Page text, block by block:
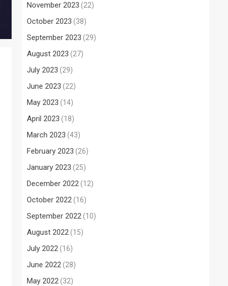
November 2023 (22)
October 2023 (38)
September 2023 (29)
August 2023 (27)
July 2023 (29)
June 2023 (22)
May 2023 (14)
April 2023 (18)
March 2023 (43)
February 2023 (26)
January 2023 (25)
December 2022(12)
October 2022(16)
September 2022(10)
August 2022(15)
July 2022(16)
June 2022(28)
May 2022(32)